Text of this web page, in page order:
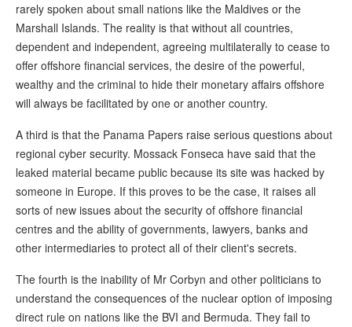
rarely spoken about small nations like the Maldives or the
Marshall Islands. The reality is that without all countries,
dependent and independent, agreeing multilaterally to cease to
offer offshore financial services, the desire of the powerful,
wealthy and the criminal to hide their monetary affairs offshore
will always be facilitated by one or another country.
A third is that the Panama Papers raise serious questions about
regional cyber security. Mossack Fonseca have said that the
leaked material became public because its site was hacked by
someone in Europe. If this proves to be the case, it raises all
sorts of new issues about the security of offshore financial
centres and the ability of governments, lawyers, banks and
other intermediaries to protect all of their client's secrets.
The fourth is the inability of Mr Corbyn and other politicians to
understand the consequences of the nuclear option of imposing
direct rule on nations like the BVI and Bermuda. They fail to